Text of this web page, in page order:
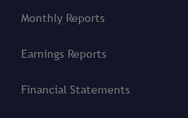
Monthly Reports
Earnings Reports
Financial Statements